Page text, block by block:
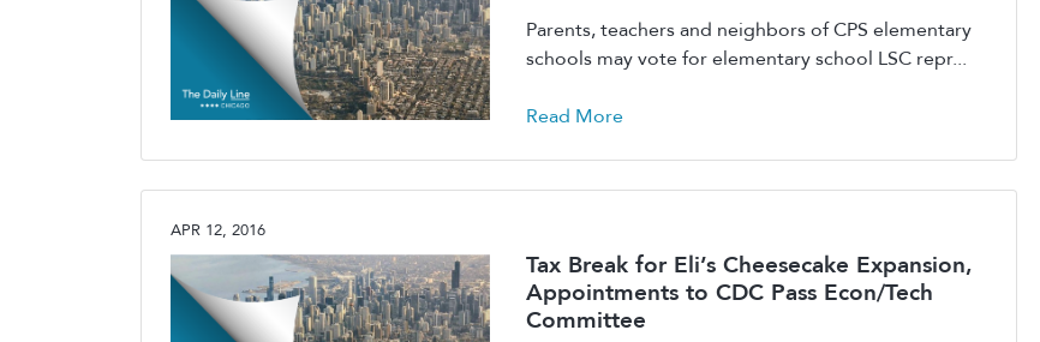
Parents, teachers and neighbors of CPS elementary
schools may vote for elementary school LSC repr...
Read More
APR 12, 2016
Tax Break for Eli’s Cheesecake Expansion,
Appointments to CDC Pass Econ/Tech
Committee